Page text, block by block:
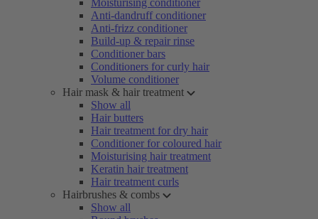
Moisturising conditioner
Anti-dandruff conditioner
Anti-frizz conditioner
Build-up & repair rinse
Conditioner bars
Conditioners for curly hair
Volume conditioner
Hair mask & hair treatment
Show all
Hair butters
Hair treatment for dry hair
Conditioner for coloured hair
Moisturising hair treatment
Keratin hair treatment
Hair treatment curls
Hairbrushes & combs
Show all